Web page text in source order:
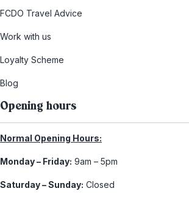
FCDO Travel Advice
Work with us
Loyalty Scheme
Blog
Opening hours
Normal Opening Hours:
Monday – Friday: 9am – 5pm
Saturday – Sunday: Closed